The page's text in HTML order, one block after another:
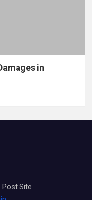
in
Post Site